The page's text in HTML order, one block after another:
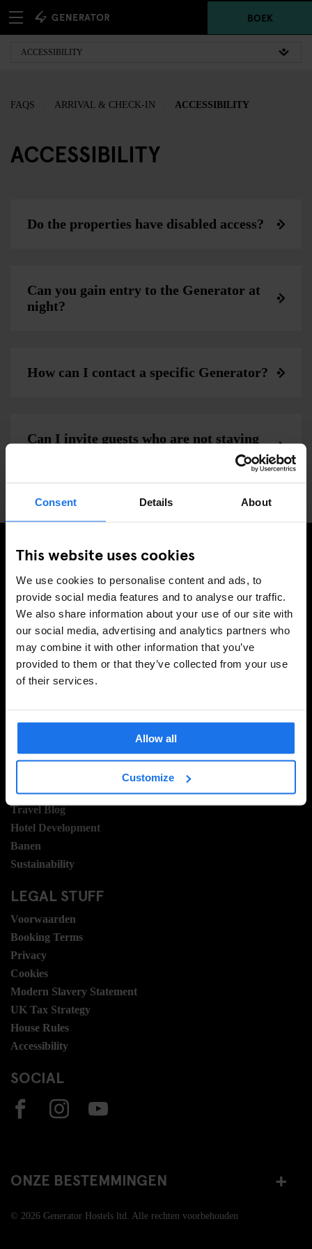
Consent Details About
This website uses cookies
We use cookies to personalise content and ads, to
provide social media features and to analyse our traffic.
We also share information about your use of our site with
our social media, advertising and analytics partners who
may combine it with other information that you’ve
provided to them or that they’ve collected from your use
of their services.
Allow all
Customize
BOEK
FAQS ARRIVAL & CHECK-IN ACCESSIBILITY
ACCESSIBILITY
Do the properties have disabled access?
Can you gain entry to the Generator at
night?
How can I contact a specific Generator?
Can I invite guests who are not staying
MELD JE AAN VOOR ONZE NIEUWSBRIEF EN
ONTVANG EXCLUSIEVE AANBIEDINGEN
AANMELDEN
Over ons
Neem contact met ons op
Veel gestelde vragen
Travel Blog
Hotel Development
Banen
Sustainability
LEGAL STUFF
Voorwaarden
Booking Terms
Privacy
Cookies
Modern Slavery Statement
UK Tax Strategy
House Rules
Accessibility
SOCIAL
ONZE BESTEMMINGEN
© 2026 Generator Hostels ltd. Alle rechten voorbehouden